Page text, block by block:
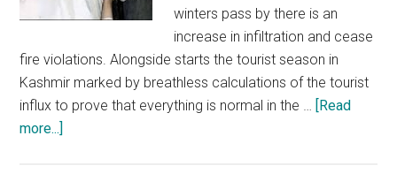
winters pass by there is an
increase in infiltration and cease
fire violations. Alongside starts the tourist season in
Kashmir marked by breathless calculations of the tourist
influx to prove that everything is normal in the … [Read
more...]